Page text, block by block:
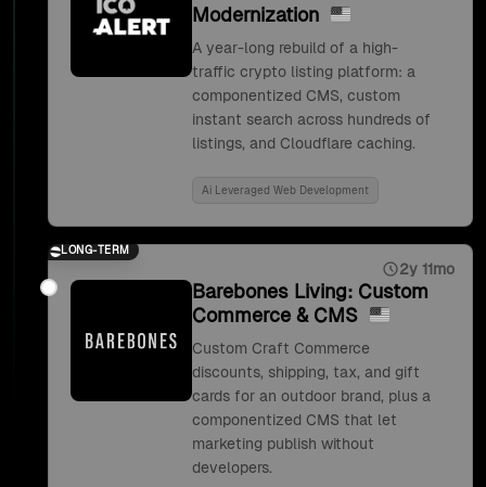
Modernization
A year-long rebuild of a high-
traffic crypto listing platform: a
componentized CMS, custom
instant search across hundreds of
listings, and Cloudflare caching.
Ai Leveraged Web Development
LONG-TERM
2y 11mo
Barebones Living: Custom
Commerce & CMS
Custom Craft Commerce
discounts, shipping, tax, and gift
cards for an outdoor brand, plus a
componentized CMS that let
marketing publish without
developers.